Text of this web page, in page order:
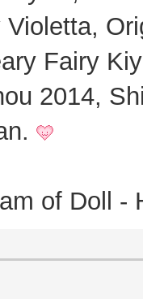
Fairy
2014,
of Doll -